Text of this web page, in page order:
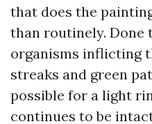
that does the
than routinely. Done
organisms inflicting
streaks and green
possible for a light
continues to be